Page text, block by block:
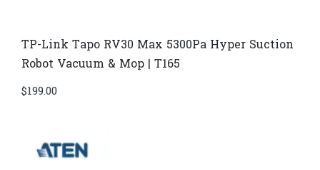
TP-Link Tapo RV30 Max 5300Pa Hyper Suction
Robot Vacuum & Mop | T165
$199.00